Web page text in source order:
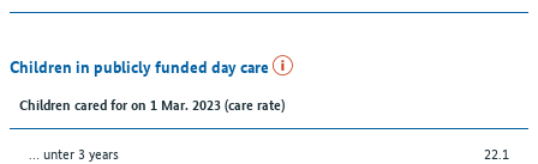
Children in publicly funded day care
Children cared for on 1 Mar. 2023 (care rate)
… unter 3 years 22.1